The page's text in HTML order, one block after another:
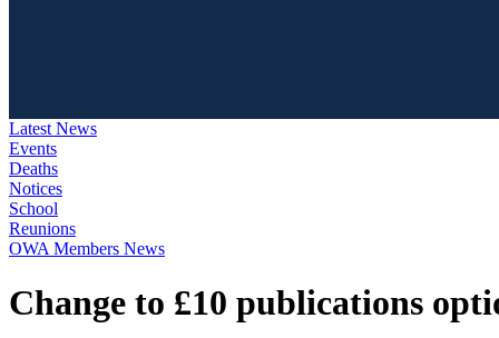
Latest News
Events
Deaths
Notices
School
Reunions
OWA Members News
Change to £10 publications